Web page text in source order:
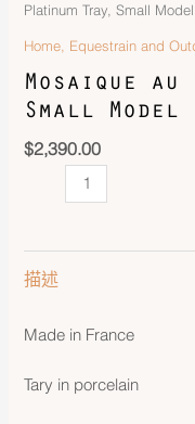
Platinum Tray, Small Model
Home, Equestrain and
Mosaique
Small Model
$2,390.00
描述
Made in France
Tary in porcelain